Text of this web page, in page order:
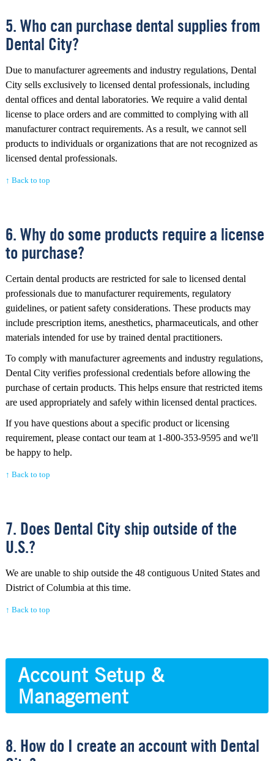
5. Who can purchase dental supplies from
Dental City?
Due to manufacturer agreements and industry regulations, Dental
City sells exclusively to licensed dental professionals, including
dental offices and dental laboratories. We require a valid dental
license to place orders and are committed to complying with all
manufacturer contract requirements. As a result, we cannot sell
products to individuals or organizations that are not recognized as
licensed dental professionals.
↑ Back to top
6. Why do some products require a license
to purchase?
Certain dental products are restricted for sale to licensed dental
professionals due to manufacturer requirements, regulatory
guidelines, or patient safety considerations. These products may
include prescription items, anesthetics, pharmaceuticals, and other
materials intended for use by trained dental practitioners.
To comply with manufacturer agreements and industry regulations,
Dental City verifies professional credentials before allowing the
purchase of certain products. This helps ensure that restricted items
are used appropriately and safely within licensed dental practices.
If you have questions about a specific product or licensing
requirement, please contact our team at 1-800-353-9595 and we'll
be happy to help.
↑ Back to top
7. Does Dental City ship outside of the
U.S.?
We are unable to ship outside the 48 contiguous United States and
District of Columbia at this time.
↑ Back to top
Account Setup &
Management
8. How do I create an account with Dental